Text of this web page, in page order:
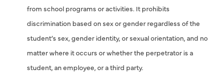
from school programs or activities. It prohibits
discrimination based on sex or gender regardless of the
student’s sex, gender identity, or sexual orientation, and no
matter where it occurs or whether the perpetrator is a
student, an employee, or a third party.